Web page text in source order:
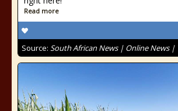
Read more
Source: South African News | Online News |